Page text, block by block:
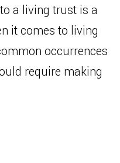
a living trust is a
it comes to living
occurrences
require making